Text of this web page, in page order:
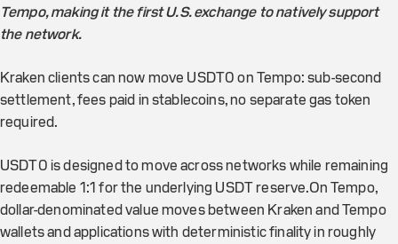
Tempo, making it the first U.S. exchange to natively support
the network.
Kraken clients can now move USDT0 on Tempo: sub-second
settlement, fees paid in stablecoins, no separate gas token
required.
USDT0 is designed to move across networks while remaining
redeemable 1:1 for the underlying USDT reserve.On Tempo,
dollar-denominated value moves between Kraken and Tempo
wallets and applications with deterministic finality in roughly